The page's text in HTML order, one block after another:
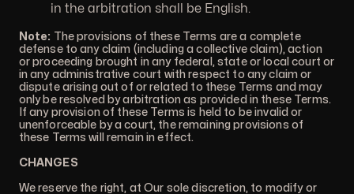
in the arbitration shall be English.
Note: The provisions of these Terms are a complete
defense to any claim (including a collective claim), action
or proceeding brought in any federal, state or local court or
in any administrative court with respect to any claim or
dispute arising out of or related to these Terms and may
only be resolved by arbitration as provided in these Terms.
If any provision of these Terms is held to be invalid or
unenforceable by a court, the remaining provisions of
these Terms will remain in effect.
CHANGES
We reserve the right, at Our sole discretion, to modify or